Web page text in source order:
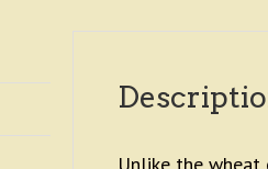
Unlike the wheat